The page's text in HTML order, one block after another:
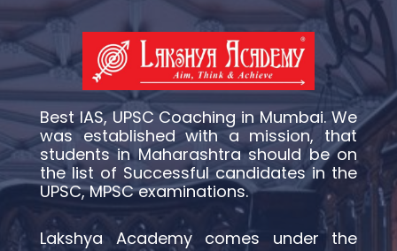
Best IAS, UPSC Coaching in Mumbai. We
was established with a mission, that
students in Maharashtra should be on
the list of Successful candidates in the
UPSC, MPSC examinations.
Lakshya Academy comes under the